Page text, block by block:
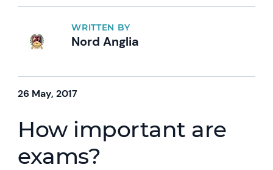
WRITTEN BY
Nord Anglia
26 May, 2017
How important are
exams?